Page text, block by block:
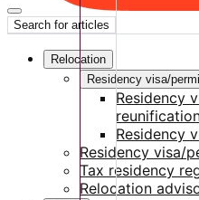
Search for articles
Relocation
Residency visa/
Residency
Residency
Residency visa/
Tax residency
Relocation